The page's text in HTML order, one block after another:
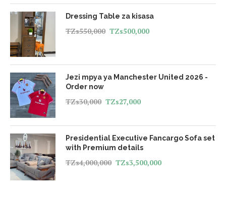
Dressing Table za kisasa
TZs550,000 TZs500,000
Jezi mpya ya Manchester United 2026 -
Order now
TZs30,000 TZs27,000
Presidential Executive Fancargo Sofa set
with Premium details
TZs4,000,000 TZs3,500,000